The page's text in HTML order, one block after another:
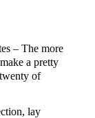
– The more
a pretty
of
lay